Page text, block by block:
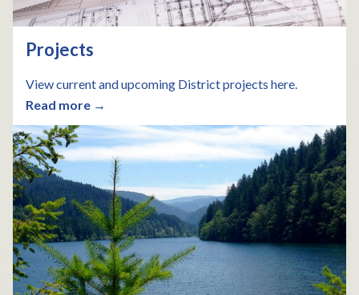
Projects
View current and upcoming District projects here.
Read more →